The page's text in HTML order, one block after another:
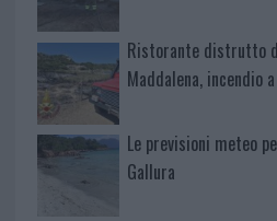
Ristorante distrutto
Maddalena, incendio
Le previsioni meteo
Gallura